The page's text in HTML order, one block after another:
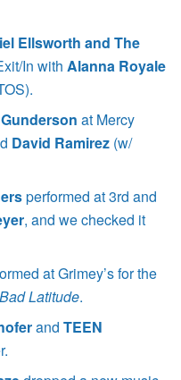
Ellsworth and The
In withAlanna Royale
at Mercy
David Ramirez (w/
performed at 3rd and
, and we checked it
at Grimey’s for the
Bad Latitude.
and TEEN